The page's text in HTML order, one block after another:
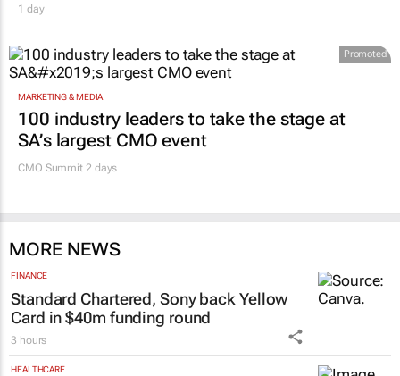
1 day
Promoted
MARKETING & MEDIA
100 industry leaders to take the stage at
SA’s largest CMO event
CMO Summit 2 days
MORE NEWS
FINANCE
Standard Chartered, Sony back Yellow
Card in $40m funding round
3 hours
HEALTHCARE